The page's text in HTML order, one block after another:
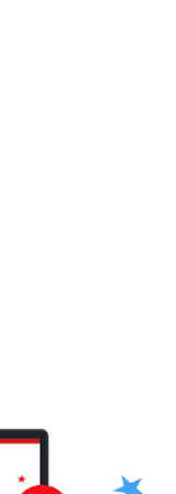
dragons